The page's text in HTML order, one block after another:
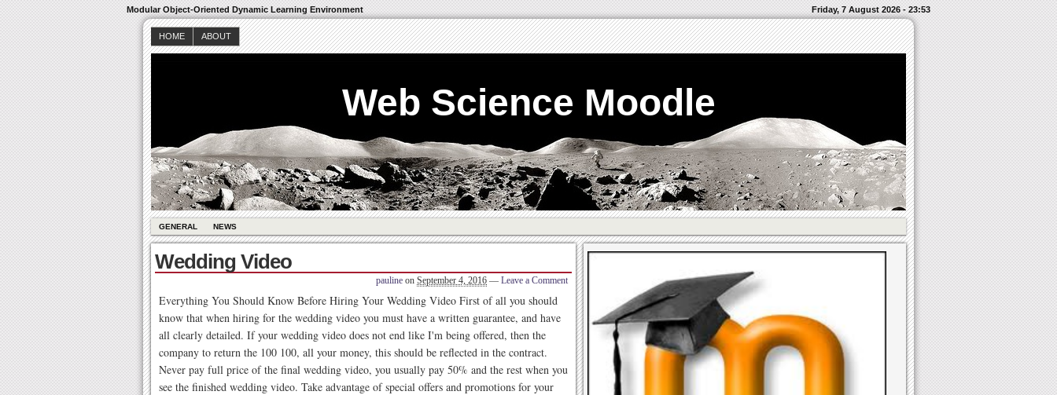
Modular Object-Oriented Dynamic Learning Environment Friday, 7 August 2026 - 23:53
HOME ABOUT
Web Science Moodle
GENERAL NEWS
Wedding Video
pauline on September 4, 2016 — Leave a Comment
Everything You Should Know Before Hiring Your Wedding Video First of all you should
know that when hiring for the wedding video you must have a written guarantee, and have
all clearly detailed. If your wedding video does not end like I'm being offered, then the
company to return the 100 100, all your money, this should be reflected in the contract.
Never pay full price of the final wedding video, you usually pay 50% and the rest when you
see the finished wedding video. Take advantage of special offers and promotions for your